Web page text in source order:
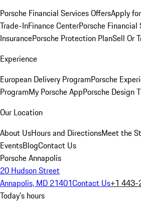
Porsche Financial Services OffersApply
Trade-InFinance CenterPorsche Financial
InsurancePorsche Protection PlanSell Or
Experience
European Delivery ProgramPorsche
ProgramMy Porsche AppPorsche Design
Our Location
About UsHours and DirectionsMeet the
EventsBlogContact Us
Porsche Annapolis
20 Hudson Street
Annapolis, MD 21401Contact Us+1
Today's hours